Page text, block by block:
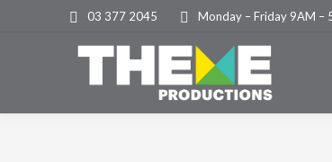
03 377 2045 Monday – Friday 9AM –